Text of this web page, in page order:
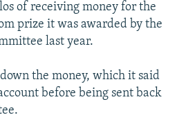
of receiving money for the
prize it was awarded by the
last year.
the money, which it said
before being sent back